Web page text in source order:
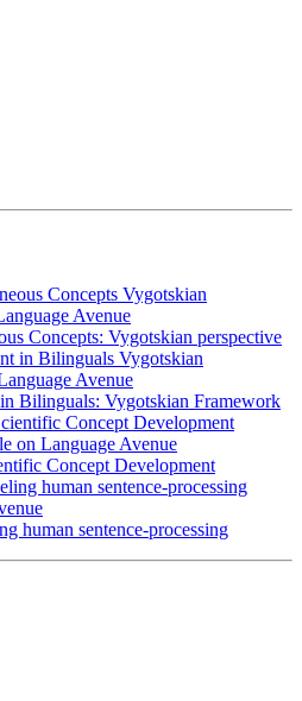
Concepts: Vygotskian perspective
Bilinguals: Vygotskian Framework
Concept Development
human sentence-processing